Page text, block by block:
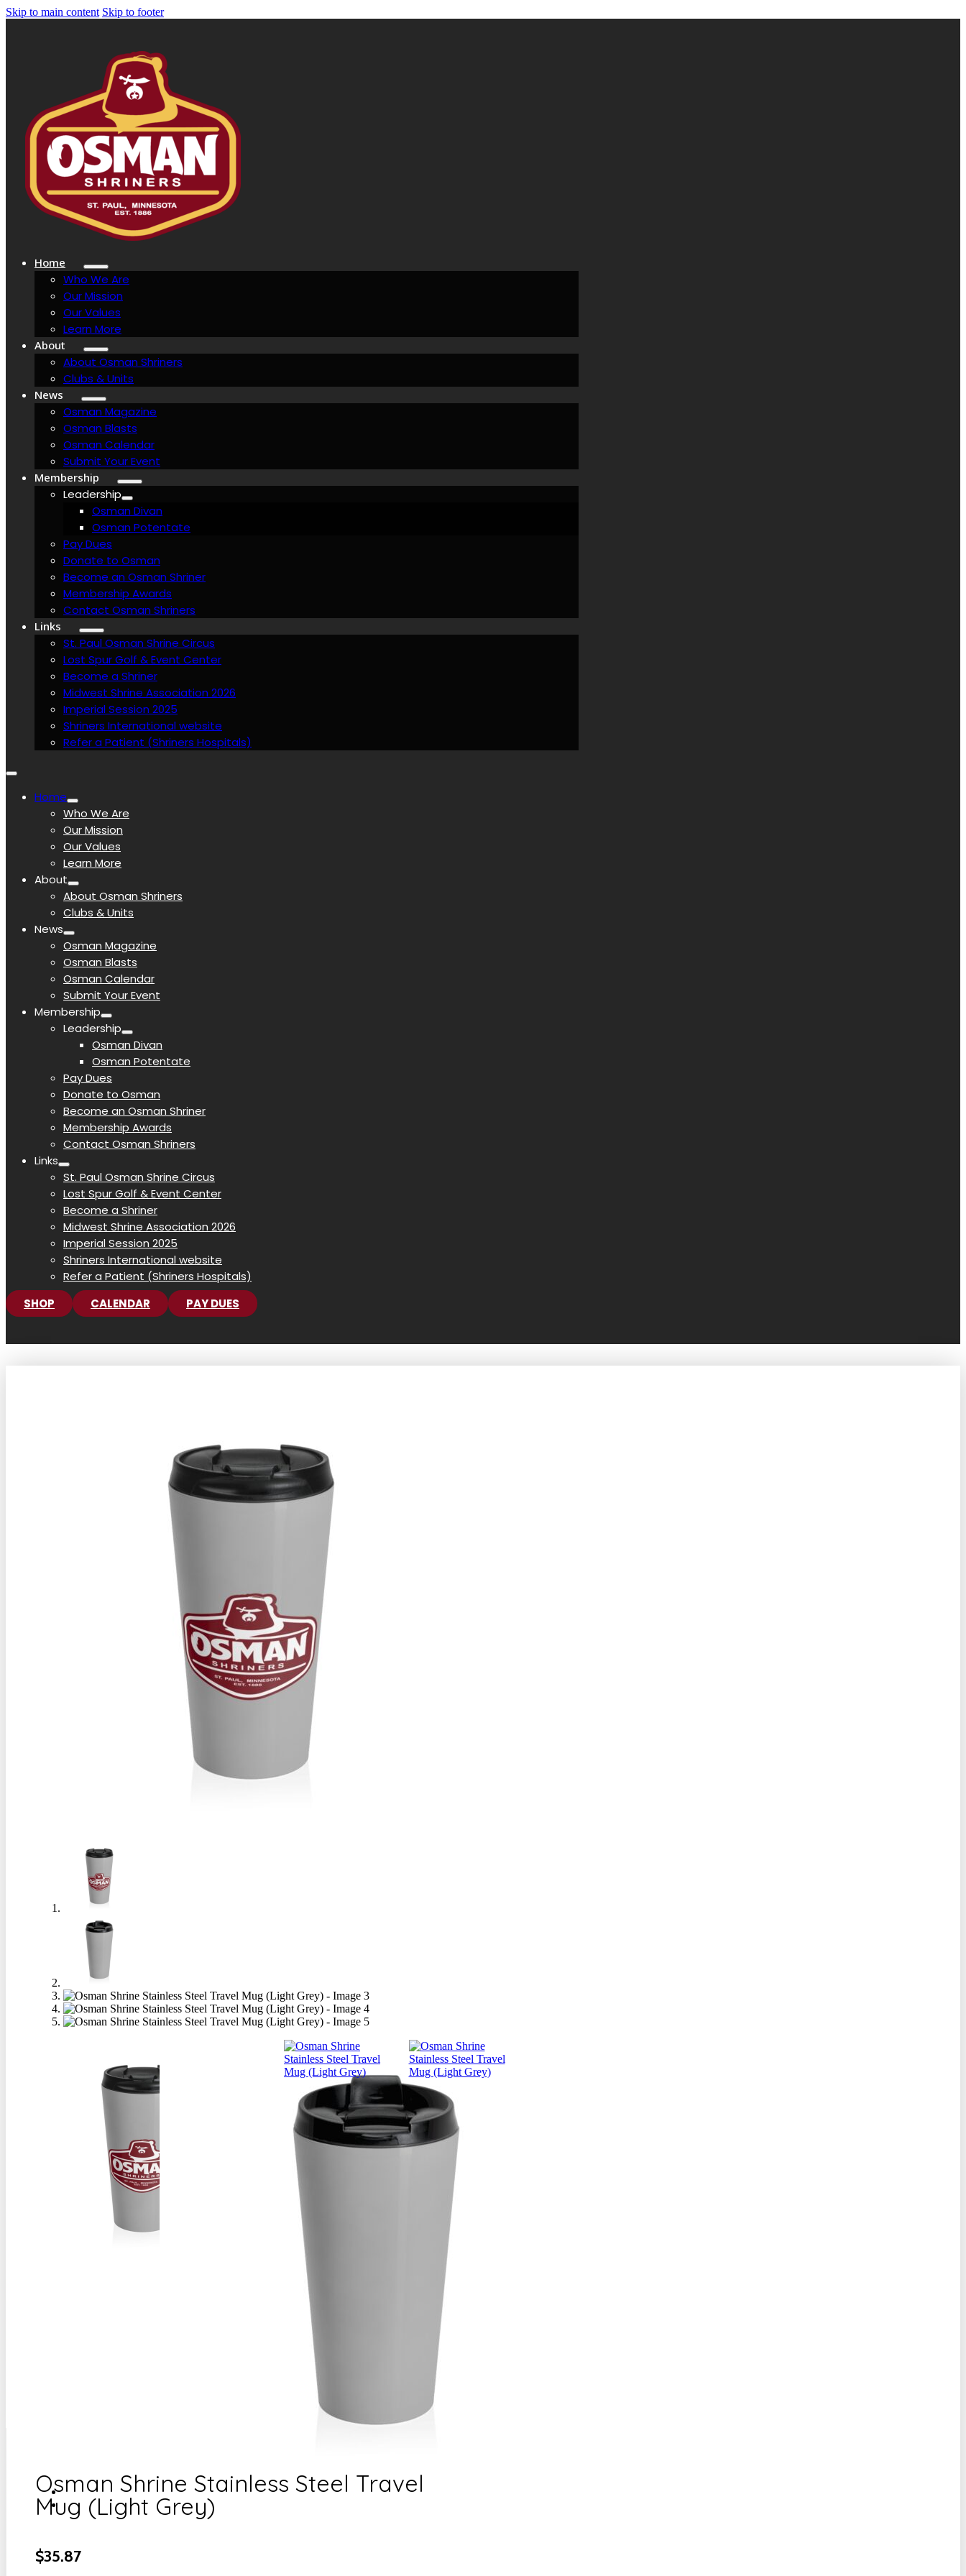
Skip to main content Skip to footer
Home
Who We Are
Our Mission
Our Values
Learn More
About
About Osman Shriners
Clubs & Units
News
Osman Magazine
Osman Blasts
Osman Calendar
Submit Your Event
Membership
Leadership
Osman Divan
Osman Potentate
Pay Dues
Donate to Osman
Become an Osman Shriner
Membership Awards
Contact Osman Shriners
Links
St. Paul Osman Shrine Circus
Lost Spur Golf & Event Center
Become a Shriner
Midwest Shrine Association 2026
Imperial Session 2025
Shriners International website
Refer a Patient (Shriners Hospitals)
Home
Who We Are
Our Mission
Our Values
Learn More
About
About Osman Shriners
Clubs & Units
News
Osman Magazine
Osman Blasts
Osman Calendar
Submit Your Event
Membership
Leadership
Osman Divan
Osman Potentate
Pay Dues
Donate to Osman
Become an Osman Shriner
Membership Awards
Contact Osman Shriners
Links
St. Paul Osman Shrine Circus
Lost Spur Golf & Event Center
Become a Shriner
Midwest Shrine Association 2026
Imperial Session 2025
Shriners International website
Refer a Patient (Shriners Hospitals)
SHOP
CALENDAR PAY DUES
Osman Shrine Stainless Steel Travel
Mug (Light Grey)
$35.87